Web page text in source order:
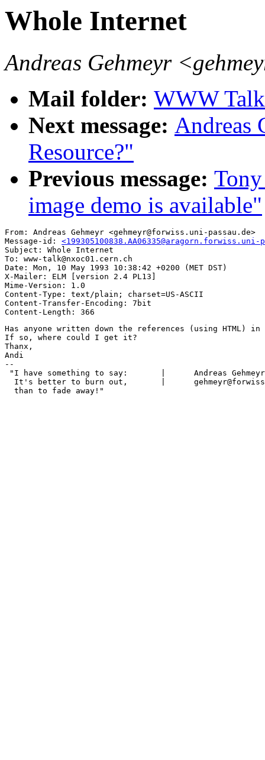
Whole Internet
Andreas Gehmeyr
Mail folder: WWW
Next message: Andreas
Resource?"
Previous message:
image demo is available"
From: Andreas Gehmeyr <gehmeyr@forwiss.uni-passau.de>
Message-id: <199305100838.AA06335@aragorn.forwiss.uni-
Subject: Whole Internet
To: www-talk@nxoc01.cern.ch
Date: Mon, 10 May 1993 10:38:42 +0200 (MET DST)
X-Mailer: ELM [version 2.4 PL13]
Mime-Version: 1.0
Content-Type: text/plain; charset=US-ASCII
Content-Transfer-Encoding: 7bit
Has anyone written down the references (using
If so, where could I get it?
Thanx,
Andi
--
"I have something to say:       |      Andreas Gehmeyr,
It's better to burn out,       |
  than to fade away!"